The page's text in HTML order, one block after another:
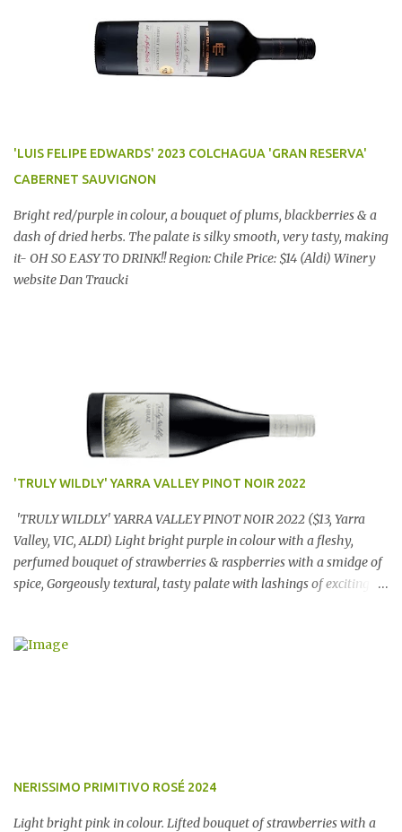
'LUIS FELIPE EDWARDS' 2023 COLCHAGUA 'GRAN RESERVA'
CABERNET SAUVIGNON
Bright red/purple in colour, a bouquet of plums, blackberries & a
dash of dried herbs. The palate is silky smooth, very tasty, making
it- OH SO EASY TO DRINK!! Region: Chile Price: $14 (Aldi) Winery
website Dan Traucki
'TRULY WILDLY' YARRA VALLEY PINOT NOIR 2022
'TRULY WILDLY' YARRA VALLEY PINOT NOIR 2022 ($13, Yarra
Valley, VIC, ALDI) Light bright purple in colour with a fleshy,
perfumed bouquet of strawberries & raspberries with a smidge of
spice, Gorgeously textural, tasty palate with lashings of exciting
NERISSIMO PRIMITIVO ROSÉ 2024
Light bright pink in colour. Lifted bouquet of strawberries with a